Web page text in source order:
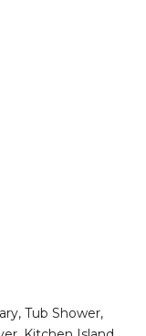
Tub Shower,